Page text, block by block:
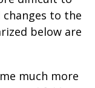
to the
below are
much more